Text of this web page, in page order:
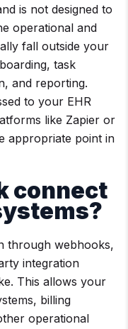
is not designed to
operational and
fall outside your
task
and reporting.
to your EHR
like Zapier or
appropriate point in
connect
through webhooks,
integration
This allows your
billing
operational